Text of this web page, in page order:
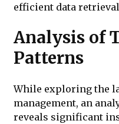
efficient data
Analysis of
Patterns
While exploring the
management, an
reveals significant